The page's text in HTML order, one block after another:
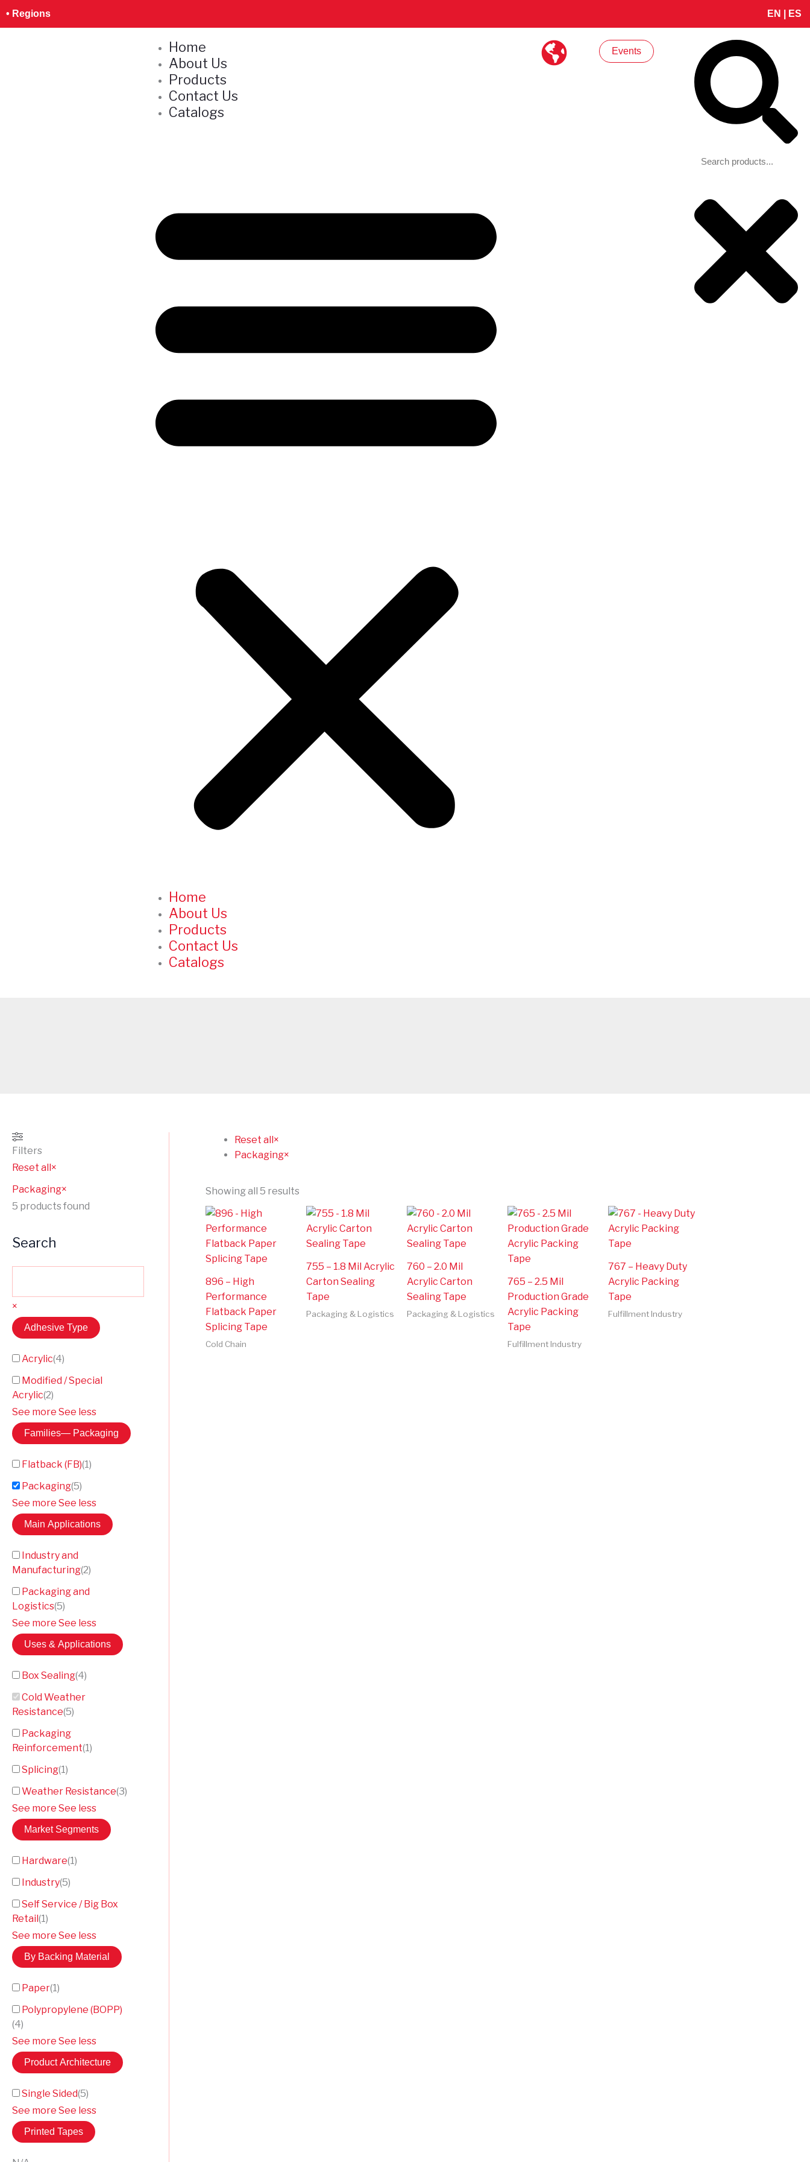
Skip
• Regions EN ES
Home
About Us
Products
Contact Us
Catalogs
Home
About Us
Products
Contact Us
Catalogs
Events Search
Filters
Reset all ×
Packaging×
5 products found
Search
S
e
×
Adhesive Type
Acrylic(4)
Modified / Special
Acrylic(2)
See more See less
Families— Packaging
Flatback (FB)(1)
Packaging(5)
See more See less
Main Applications
Industry and
Manufacturing(2)
Packaging and
Logistics(5)
See more See less
Uses & Applications
Box Sealing(4)
Cold Weather
Resistance(5)
Packaging
Reinforcement(1)
Splicing(1)
Weather Resistance(3)
See more See less
Market Segments
Hardware(1)
Industry(5)
Self Service / Big Box
Retail (1)
See more See less
By Backing Material
Paper(1)
Polypropylene (BOPP)
(4)
See more See less
Product Architecture
Single Sided(5)
See more See less
Printed Tapes
Reset all ×
Packaging×
Showing all 5 results
896 – High
Performance
Flatback Paper
Splicing Tape
Cold Chain
755 – 1.8 Mil Acrylic
Carton Sealing
Tape
Packaging & Logistics
760 – 2.0 Mil
Acrylic Carton
Sealing Tape
Packaging & Logistics
765 – 2.5 Mil
Production Grade
Acrylic Packing
Tape
Fulfillment Industry
767 – Heavy Duty
Acrylic Packing
Tape
Fulfillment Industry